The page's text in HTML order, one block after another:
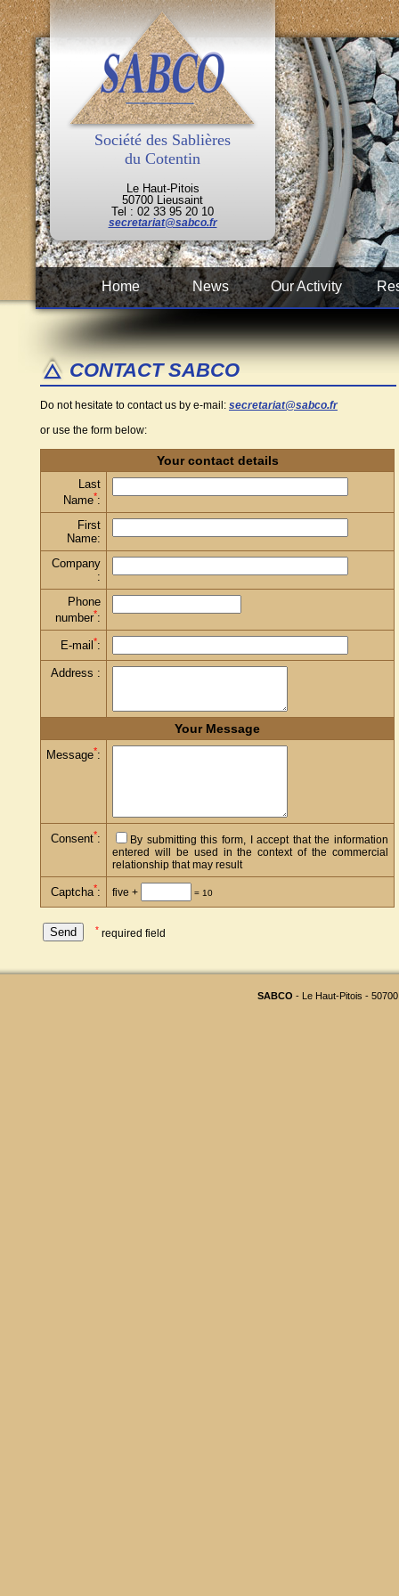
Société des Sablières
du Cotentin
Le Haut-Pitois
50700 Lieusaint
Tel : 02 33 95 20 10
secretariat@sabco.fr
Home News Our Activity
CONTACT SABCO
Do not hesitate to contact us by e-mail: secretariat@sabco.fr
or use the form below:
Your contact details
Last
Name*:
First
Name:
Company
:
Phone
number*:
E-mail *:
Address :
Your Message
Message*:
Consent*:
By submitting this form, I accept that the information
entered will be used in the context of the commercial
relationship that may result
Captcha*: five + = 10
* required field
SABCO - Le Haut-Pitois -